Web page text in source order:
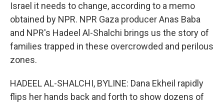
Israel it needs to change, according to a memo
obtained by NPR. NPR Gaza producer Anas Baba
and NPR's Hadeel Al-Shalchi brings us the story of
families trapped in these overcrowded and perilous
zones.
HADEEL AL-SHALCHI, BYLINE: Dana Ekheil rapidly
flips her hands back and forth to show dozens of